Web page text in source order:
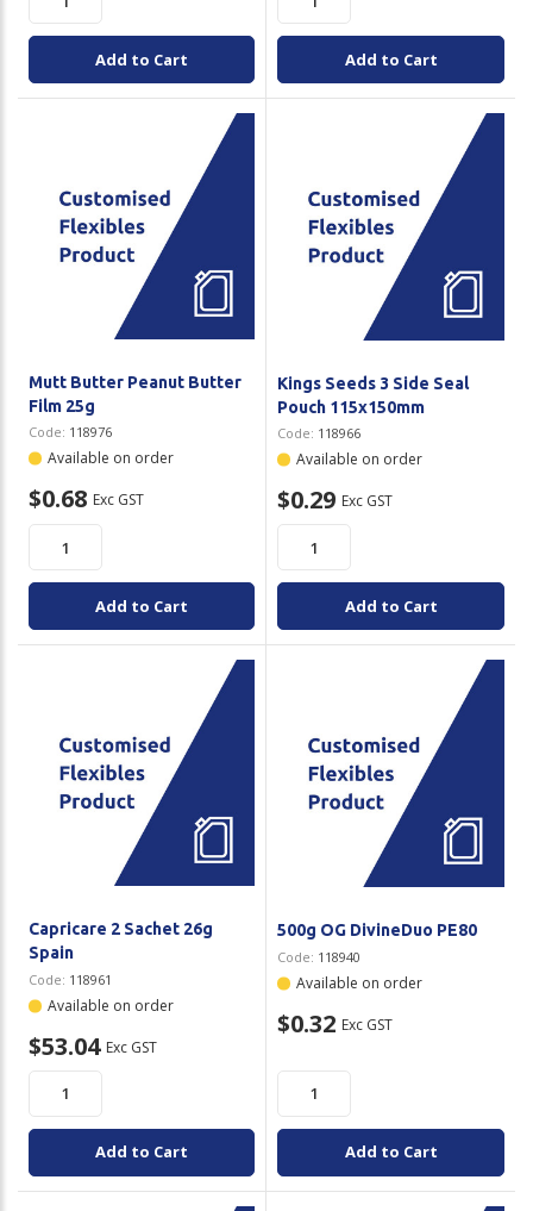
Add to Cart Add to Cart
Mutt Butter Peanut Butter
Film 25g
Code: 118976
Available on order
$0.68 Exc GST
Add to Cart
Kings Seeds 3 Side Seal
Pouch 115x150mm
Code: 118966
Available on order
$0.29 Exc GST
Add to Cart
Capricare 2 Sachet 26g
Spain
Code: 118961
Available on order
$53.04 Exc GST
Add to Cart
500g OG DivineDuo PE80
Code: 118940
Available on order
$0.32 Exc GST
Add to Cart